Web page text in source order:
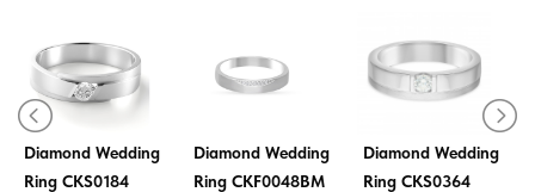
Diamond Wedding
Ring CKS0184
Diamond Wedding
Ring CKF0048BM
Diamond Wedding
Ring CKS0364